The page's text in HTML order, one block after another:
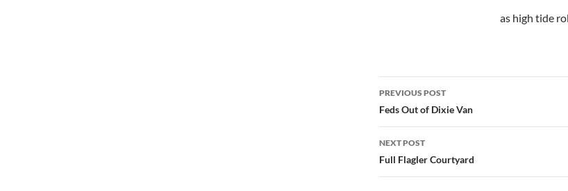
as high tide
Post
navigation
PREVIOUS POST
Feds Out of Dixie Van
NEXT POST
Full Flagler Courtyard